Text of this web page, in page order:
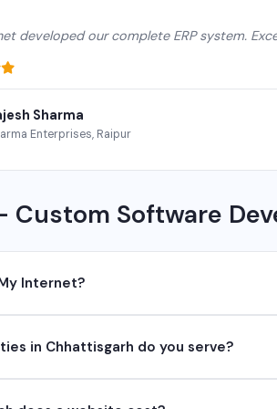
developed our complete ERP system.
Sharma
Enterprises, Raipur
Custom Software
Internet?
industrial networking, CCTV setup,
in Chhattisgarh do you serve?